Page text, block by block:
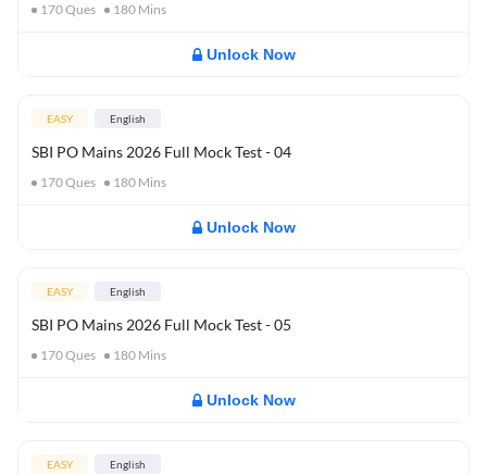
170Ques 180 Mins
Unlock Now
EASY English
SBI PO Mains 2026 Full Mock Test - 04
170Ques 180 Mins
Unlock Now
EASY English
SBI PO Mains 2026 Full Mock Test - 05
170Ques 180 Mins
Unlock Now
EASY English